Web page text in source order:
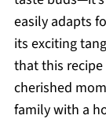
easily adapts
its exciting
that this
cherished
family with a